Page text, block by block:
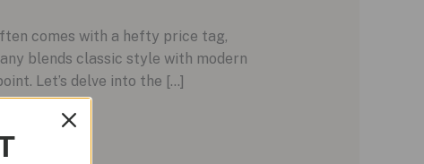
comes with a hefty price tag,
blends classic style with modern
Let’s delve into the […]